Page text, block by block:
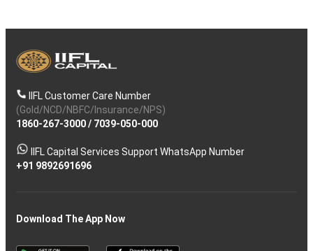
IIFL Customer Care Number
(Gold/NCD/NBFC/Insurance/NPS)
1860-267-3000/ 7039-050-000
IIFL Capital Services Support WhatsApp Number
+91 9892691696
Download The App Now